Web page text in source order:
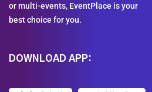
or multi-events, EventPlace is your
best choice for you.
DOWNLOAD APP: